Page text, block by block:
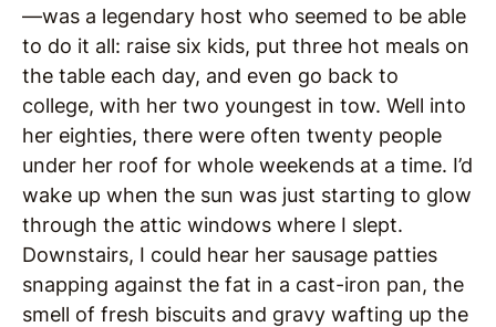
—was a legendary host who seemed to be able
to do it all: raise six kids, put three hot meals on
the table each day, and even go back to
college, with her two youngest in tow. Well into
her eighties, there were often twenty people
under her roof for whole weekends at a time. I’d
wake up when the sun was just starting to glow
through the attic windows where I slept.
Downstairs, I could hear her sausage patties
snapping against the fat in a cast-iron pan, the
smell of fresh biscuits and gravy wafting up the